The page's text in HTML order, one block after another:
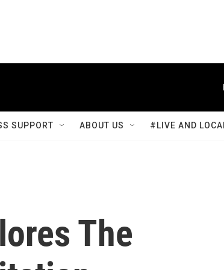
SUPPORT ABOUT US #LIVE AND
The